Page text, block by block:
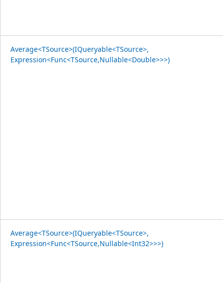
Average<TSource>(IQueryable<TSource>,
Expression<Func<TSource,Nullable<Double>>>)
Average<TSource>(IQueryable<TSource>,
Expression<Func<TSource,Nullable<Int32>>>)